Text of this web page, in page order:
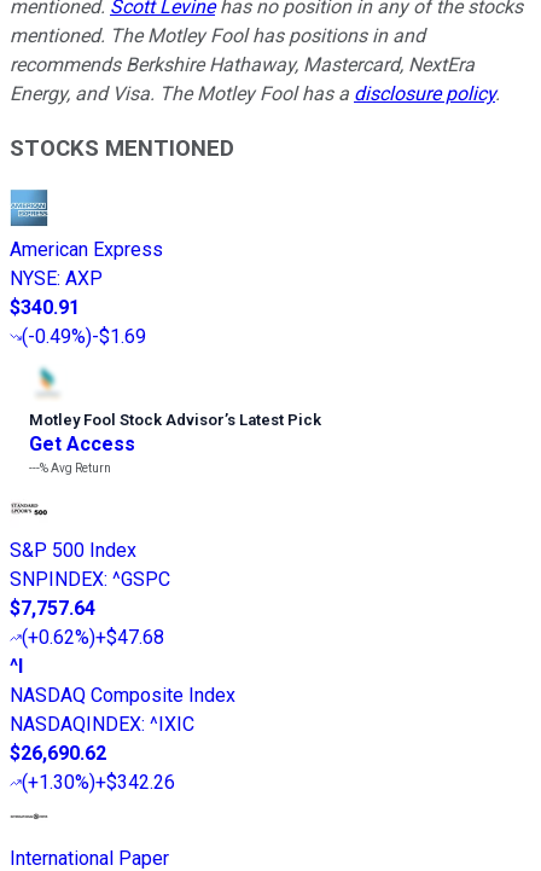
mentioned. Scott Levinehas no position in any of the stocks
mentioned. The Motley Fool has positions in and
recommends Berkshire Hathaway, Mastercard, NextEra
Energy, and Visa. The Motley Fool has a disclosure policy.
STOCKS MENTIONED
American Express
NYSE: AXP
$340.91
(-0.49%)-$1.69
Motley Fool Stock Advisor’s Latest Pick
Get Access
---%Avg Return
S&P 500 Index
SNPINDEX: ^GSPC
$7,757.64
(+0.62%)+$47.68
^I
NASDAQ Composite Index
NASDAQINDEX: ^IXIC
$26,690.62
(+1.30%)+$342.26
International Paper